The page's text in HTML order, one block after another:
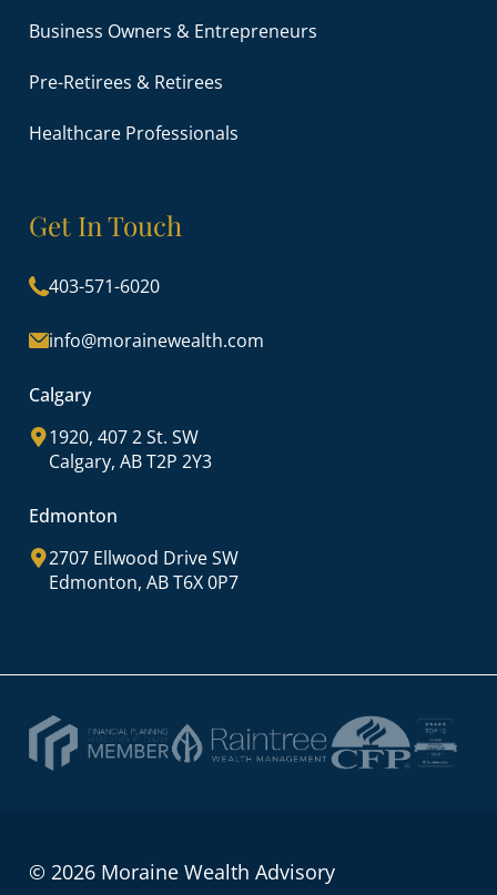
Business Owners & Entrepreneurs
Pre-Retirees & Retirees
Healthcare Professionals
Get In Touch
403-571-6020
info@morainewealth.com
Calgary
1920, 407 2 St. SW
Calgary, AB T2P 2Y3
Edmonton
2707 Ellwood Drive SW
Edmonton, AB T6X 0P7
© 2026 Moraine Wealth Advisory